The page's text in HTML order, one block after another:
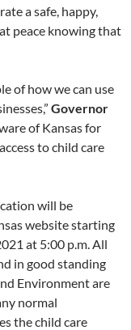
a safe, happy,
peace knowing that
of how we can use
Governor
of Kansas for
to child care
will be
website starting
at 5:00 p.m. All
in good standing
Environment are
normal
the child care